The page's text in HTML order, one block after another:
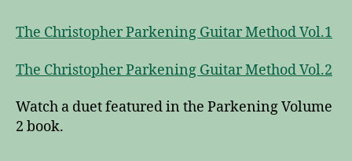
The Christopher Parkening Guitar Method Vol.1
The Christopher Parkening Guitar Method Vol.2
Watch a duet featured in the Parkening Volume
2 book.